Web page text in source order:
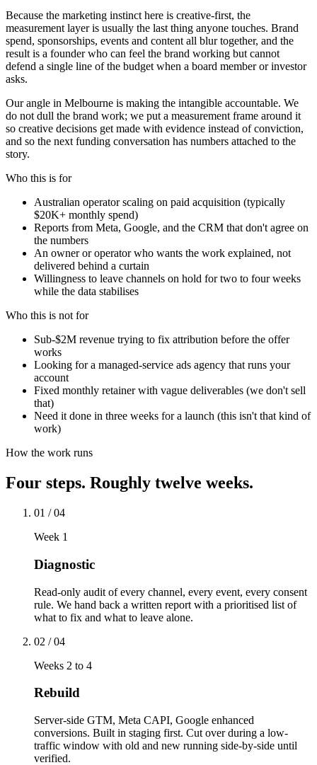
Because the marketing instinct here is creative-first, the
measurement layer is usually the last thing anyone touches. Brand
spend, sponsorships, events and content all blur together, and the
result is a founder who can feel the brand working but cannot
defend a single line of the budget when a board member or investor
asks.
Our angle in Melbourne is making the intangible accountable. We
do not dull the brand work; we put a measurement frame around it
so creative decisions get made with evidence instead of conviction,
and so the next funding conversation has numbers attached to the
story.
Who this is for
Australian operator scaling on paid acquisition (typically
$20K+ monthly spend)
Reports from Meta, Google, and the CRM that don't agree on
the numbers
An owner or operator who wants the work explained, not
delivered behind a curtain
Willingness to leave channels on hold for two to four weeks
while the data stabilises
Who this is not for
Sub-$2M revenue trying to fix attribution before the offer
works
Looking for a managed-service ads agency that runs your
account
Fixed monthly retainer with vague deliverables (we don't sell
that)
Need it done in three weeks for a launch (this isn't that kind of
work)
How the work runs
Four steps. Roughly twelve weeks.
01 /04
Week 1
Diagnostic
Read-only audit of every channel, every event, every consent
rule. We hand back a written report with a prioritised list of
what to fix and what to leave alone.
02 /04
Weeks 2 to 4
Rebuild
Server-side GTM, Meta CAPI, Google enhanced
conversions. Built in staging first. Cut over during a low-
traffic window with old and new running side-by-side until
verified.